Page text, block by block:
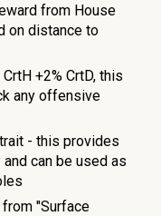
from House
on distance to
+2% CrtD, this
any offensive
- this provides
can be used as
"Surface